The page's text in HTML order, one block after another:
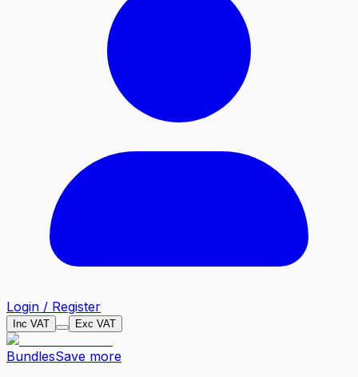
Login / Register
Inc VAT Exc VAT
BundlesSave more